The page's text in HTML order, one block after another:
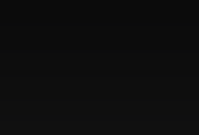
its first-in-the-